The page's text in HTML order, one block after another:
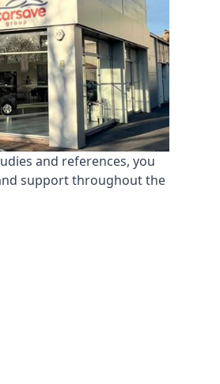
and references, you
support throughout the